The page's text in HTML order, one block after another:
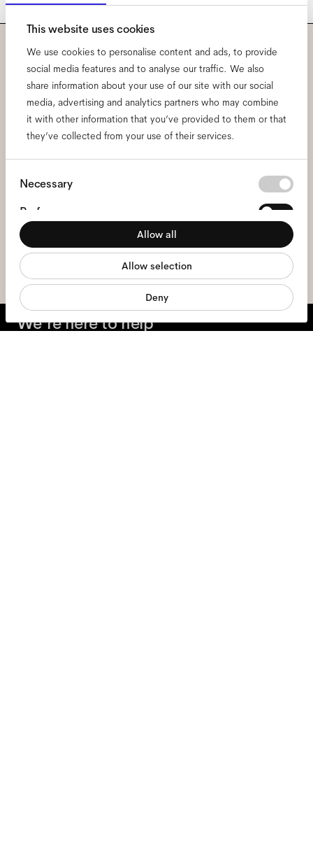
This website uses cookies
We use cookies to personalise content and ads, to provide
social media features and to analyse our traffic. We also
share information about your use of our site with our social
media, advertising and analytics partners who may combine
it with other information that you’ve provided to them or that
they’ve collected from your use of their services.
Consent
Necessary
Preferences
Statistics
Marketing
Allow all
Allow selection
Deny
Subscribe to our newsletter
and be the first to know
about all things Ace & Tate.
I hereby consent to the processing of my personal data and have read
the
We're here to help